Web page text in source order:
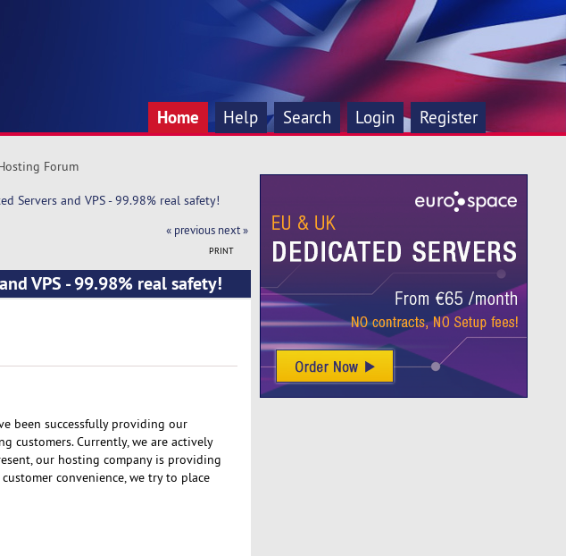
Home Help Search Login Register
Forum
Servers and VPS - 99.98% real safety!
« previous next »
PRINT
VPS - 99.98% real safety!
been successfully providing our
customers. Currently, we are actively
our hosting company is providing
convenience, we try to place